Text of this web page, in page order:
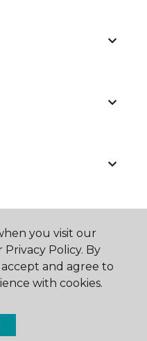
Floor & Home.
you visit our
Policy. By
and agree to
with cookies.